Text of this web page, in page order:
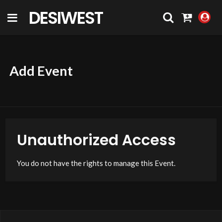
DESIWEST
Add Event
Unauthorized Access
You do not have the rights to manage this Event.